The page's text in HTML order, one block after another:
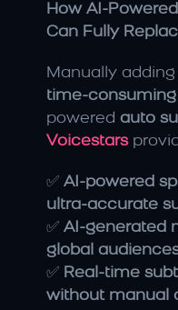
How AI-
Can Fully
time-
powered auto
Voicestars
✅ AI-powered
ultra-accurate
✅ AI-generated
global
✅ Real-time
without manual